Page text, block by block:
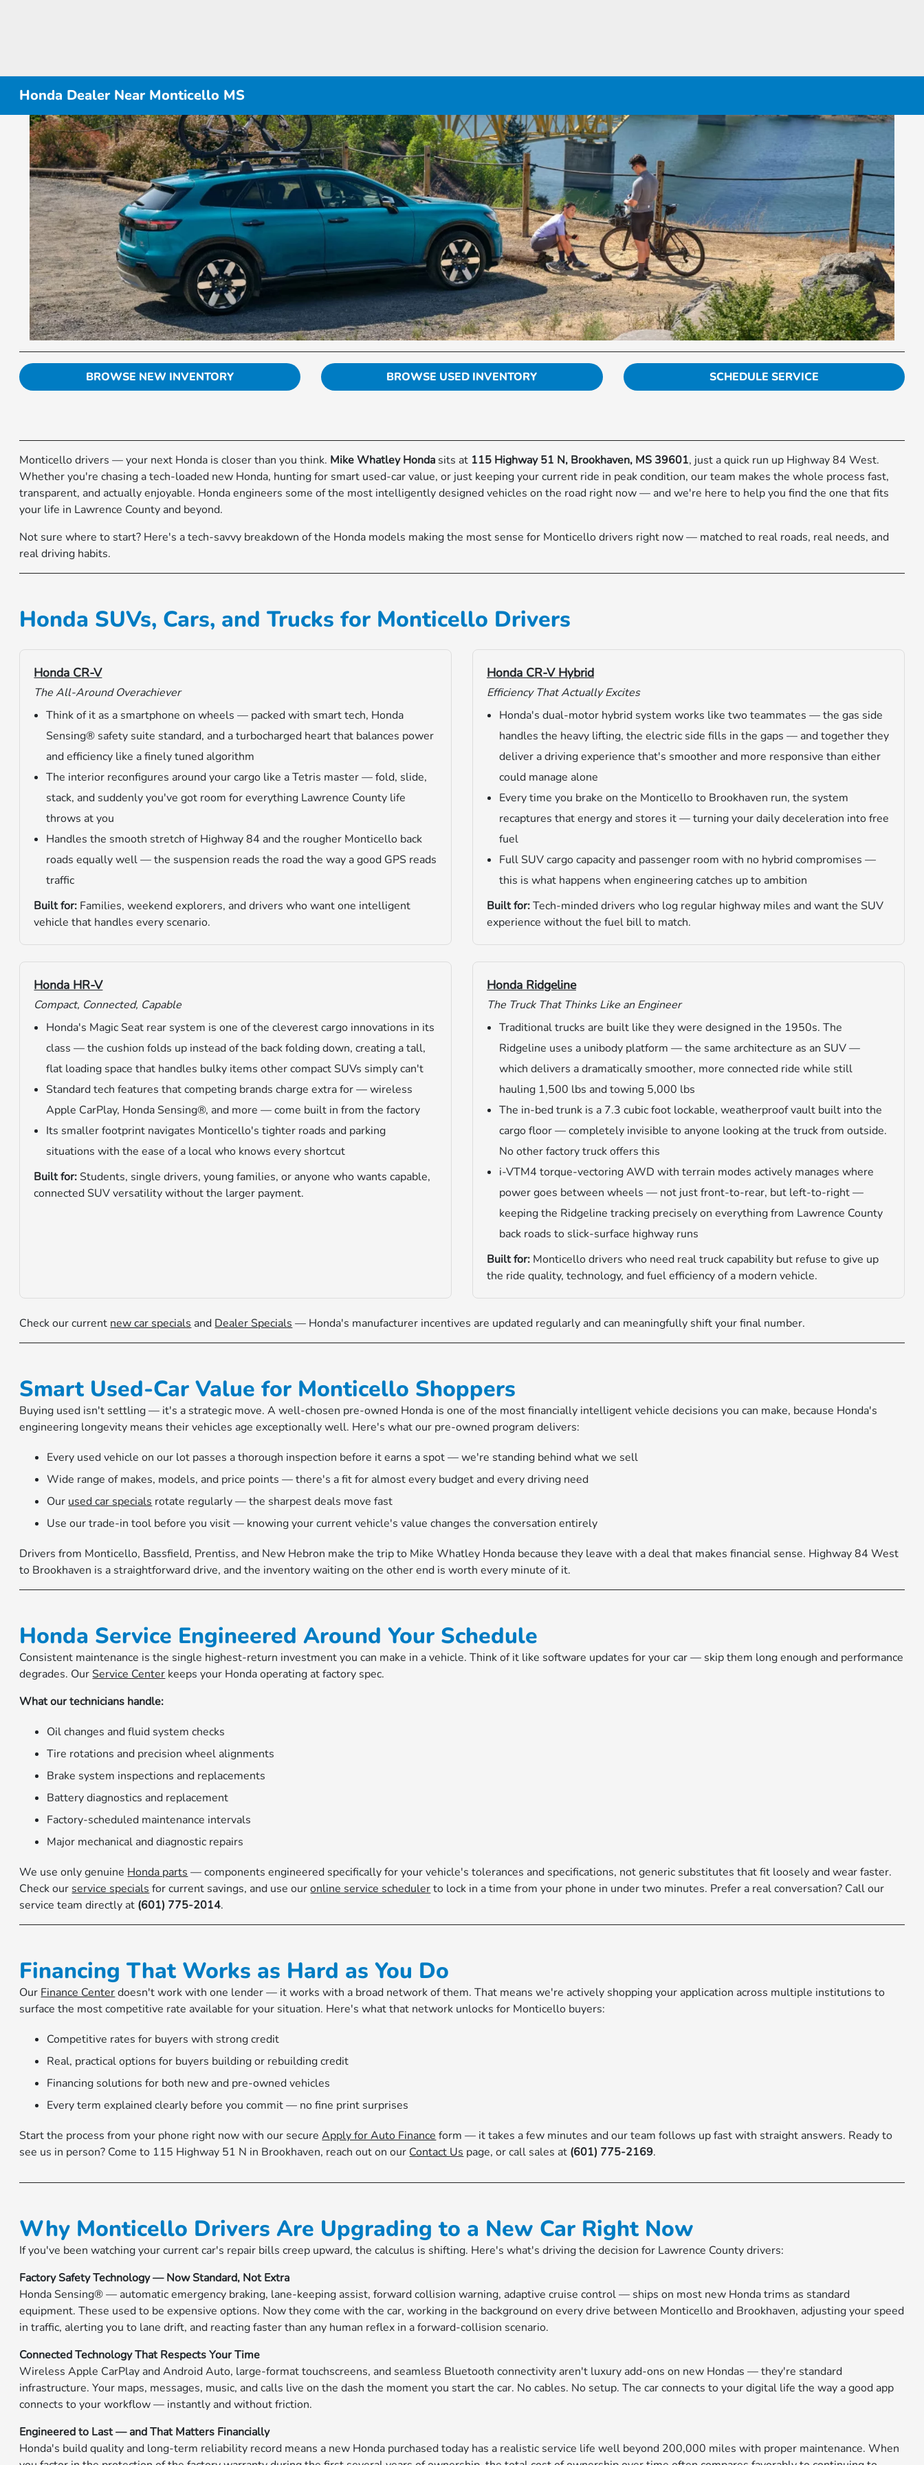
Honda Dealer Near Monticello MS
BROWSE NEW INVENTORY BROWSE USED INVENTORY SCHEDULE SERVICE
Monticello drivers — your next Honda is closer than you think. Mike Whatley Honda sits at 115 Highway 51 N, Brookhaven, MS 39601, just a quick run up Highway 84 West.
Whether you're chasing a tech-loaded new Honda, hunting for smart used-car value, or just keeping your current ride in peak condition, our team makes the whole process fast,
transparent, and actually enjoyable. Honda engineers some of the most intelligently designed vehicles on the road right now — and we're here to help you find the one that fits
your life in Lawrence County and beyond.
Not sure where to start? Here's a tech-savvy breakdown of the Honda models making the most sense for Monticello drivers right now — matched to real roads, real needs, and
real driving habits.
Honda SUVs, Cars, and Trucks for Monticello Drivers
Honda CR-V
The All-Around Overachiever
Think of it as a smartphone on wheels — packed with smart tech, Honda
Sensing® safety suite standard, and a turbocharged heart that balances power
and efficiency like a finely tuned algorithm
The interior reconfigures around your cargo like a Tetris master — fold, slide,
stack, and suddenly you've got room for everything Lawrence County life
throws at you
Handles the smooth stretch of Highway 84 and the rougher Monticello back
roads equally well — the suspension reads the road the way a good GPS reads
traffic
Built for: Families, weekend explorers, and drivers who want one intelligent
vehicle that handles every scenario.
Honda CR-V Hybrid
Efficiency That Actually Excites
Honda's dual-motor hybrid system works like two teammates — the gas side
handles the heavy lifting, the electric side fills in the gaps — and together they
deliver a driving experience that's smoother and more responsive than either
could manage alone
Every time you brake on the Monticello to Brookhaven run, the system
recaptures that energy and stores it — turning your daily deceleration into free
fuel
Full SUV cargo capacity and passenger room with no hybrid compromises —
this is what happens when engineering catches up to ambition
Built for:Tech-minded drivers who log regular highway miles and want the SUV
experience without the fuel bill to match.
Honda HR-V
Compact, Connected, Capable
Honda's Magic Seat rear system is one of the cleverest cargo innovations in its
class — the cushion folds up instead of the back folding down, creating a tall,
flat loading space that handles bulky items other compact SUVs simply can't
Standard tech features that competing brands charge extra for — wireless
Apple CarPlay, Honda Sensing®, and more — come built in from the factory
Its smaller footprint navigates Monticello's tighter roads and parking
situations with the ease of a local who knows every shortcut
Built for:Students, single drivers, young families, or anyone who wants capable,
connected SUV versatility without the larger payment.
Honda Ridgeline
The Truck That Thinks Like an Engineer
Traditional trucks are built like they were designed in the 1950s. The
Ridgeline uses a unibody platform — the same architecture as an SUV —
which delivers a dramatically smoother, more connected ride while still
hauling 1,500 lbs and towing 5,000 lbs
The in-bed trunk is a 7.3 cubic foot lockable, weatherproof vault built into the
cargo floor — completely invisible to anyone looking at the truck from outside.
No other factory truck offers this
i-VTM4 torque-vectoring AWD with terrain modes actively manages where
power goes between wheels — not just front-to-rear, but left-to-right —
keeping the Ridgeline tracking precisely on everything from Lawrence County
back roads to slick-surface highway runs
Built for:Monticello drivers who need real truck capability but refuse to give up
the ride quality, technology, and fuel efficiency of a modern vehicle.
Check our current new car specials and Dealer Specials — Honda's manufacturer incentives are updated regularly and can meaningfully shift your final number.
Smart Used-Car Value for Monticello Shoppers
Buying used isn't settling — it's a strategic move. A well-chosen pre-owned Honda is one of the most financially intelligent vehicle decisions you can make, because Honda's
engineering longevity means their vehicles age exceptionally well. Here's what our pre-owned program delivers:
Every used vehicle on our lot passes a thorough inspection before it earns a spot — we're standing behind what we sell
Wide range of makes, models, and price points — there's a fit for almost every budget and every driving need
Our used car specials rotate regularly — the sharpest deals move fast
Use our trade-in tool before you visit — knowing your current vehicle's value changes the conversation entirely
Drivers from Monticello, Bassfield, Prentiss, and New Hebron make the trip to Mike Whatley Honda because they leave with a deal that makes financial sense. Highway 84 West
to Brookhaven is a straightforward drive, and the inventory waiting on the other end is worth every minute of it.
Honda Service Engineered Around Your Schedule
Consistent maintenance is the single highest-return investment you can make in a vehicle. Think of it like software updates for your car — skip them long enough and performance
degrades. OurService Center keeps your Honda operating at factory spec.
What our technicians handle:
Oil changes and fluid system checks
Tire rotations and precision wheel alignments
Brake system inspections and replacements
Battery diagnostics and replacement
Factory-scheduled maintenance intervals
Major mechanical and diagnostic repairs
We use only genuine Honda parts — components engineered specifically for your vehicle's tolerances and specifications, not generic substitutes that fit loosely and wear faster.
Check our service specials for current savings, and use ouronline service schedulerto lock in a time from your phone in under two minutes. Prefer a real conversation? Call our
service team directly at (601) 775-2014.
Financing That Works as Hard as You Do
Our Finance Centerdoesn't work with one lender — it works with a broad network of them. That means we're actively shopping your application across multiple institutions to
surface the most competitive rate available for your situation. Here's what that network unlocks for Monticello buyers:
Competitive rates for buyers with strong credit
Real, practical options for buyers building or rebuilding credit
Financing solutions for both new and pre-owned vehicles
Every term explained clearly before you commit — no fine print surprises
Start the process from your phone right now with our secureApply for Auto Finance form — it takes a few minutes and our team follows up fast with straight answers. Ready to
see us in person? Come to 115 Highway 51 N in Brookhaven, reach out on our Contact Us page, or call sales at (601) 775-2169.
Why Monticello Drivers Are Upgrading to a New Car Right Now
If you've been watching your current car's repair bills creep upward, the calculus is shifting. Here's what's driving the decision for Lawrence County drivers:
Factory Safety Technology — Now Standard, Not Extra
Honda Sensing® — automatic emergency braking, lane-keeping assist, forward collision warning, adaptive cruise control — ships on most new Honda trims as standard
equipment. These used to be expensive options. Now they come with the car, working in the background on every drive between Monticello and Brookhaven, adjusting your speed
in traffic, alerting you to lane drift, and reacting faster than any human reflex in a forward-collision scenario.
Connected Technology That Respects Your Time
Wireless Apple CarPlay and Android Auto, large-format touchscreens, and seamless Bluetooth connectivity aren't luxury add-ons on new Hondas — they're standard
infrastructure. Your maps, messages, music, and calls live on the dash the moment you start the car. No cables. No setup. The car connects to your digital life the way a good app
connects to your workflow — instantly and without friction.
Engineered to Last — and That Matters Financially
Honda's build quality and long-term reliability record means a new Honda purchased today has a realistic service life well beyond 200,000 miles with proper maintenance. When